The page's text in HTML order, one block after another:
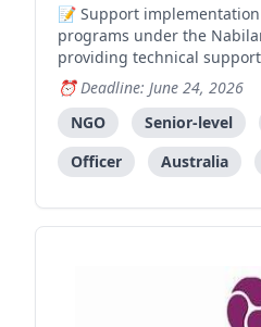
Support
programs under the
providing technical
facilitating gender-
Deadline: June 24, 2026
NGO
Senior-level
Officer
Australia